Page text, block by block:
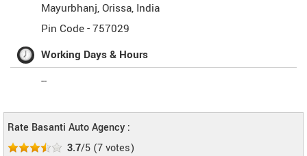
Mayurbhanj,Orissa, India
Pin Code -757029
Working Days & Hours
--
Rate Basanti Auto Agency :
3.7/5 (7votes)